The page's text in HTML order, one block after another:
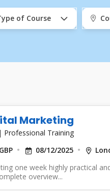
of Course
Marketing
| Professional Training
08/12/2025
one week highly practical
overview...